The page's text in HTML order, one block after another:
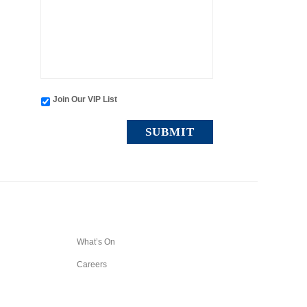
Join Our VIP List
What’s On
Careers